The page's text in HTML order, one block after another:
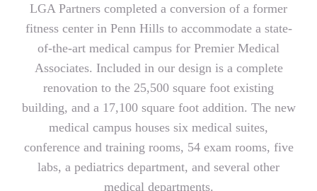
LGA Partners completed a conversion of a former
fitness center in Penn Hills to accommodate a state-
of-the-art medical campus for Premier Medical
Associates. Included in our design is a complete
renovation to the 25,500 square foot existing
building, and a 17,100 square foot addition. The new
medical campus houses six medical suites,
conference and training rooms, 54 exam rooms, five
labs, a pediatrics department, and several other
medical departments.